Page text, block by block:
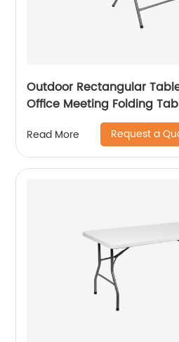
Outdoor Rectangular
Office Meeting Folding
Steel Folding in Half Table
Read More Request a